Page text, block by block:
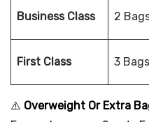
Business Class 2
First Class 3 Bags
⚠️ Overweight Or Extra